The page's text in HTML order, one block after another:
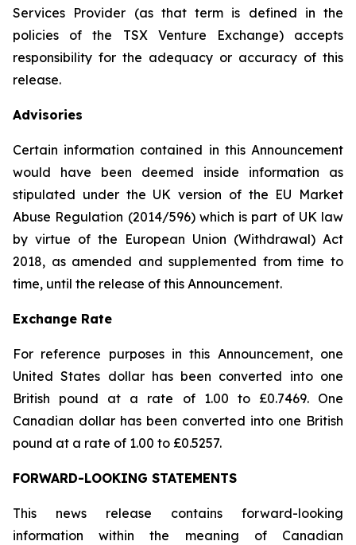
Services Provider (as that term is defined in the
policies of the TSX Venture Exchange) accepts
responsibility for the adequacy or accuracy of this
release.
Advisories
Certain information contained in this Announcement
would have been deemed inside information as
stipulated under the UK version of the EU Market
Abuse Regulation (2014/596) which is part of UK law
by virtue of the European Union (Withdrawal) Act
2018, as amended and supplemented from time to
time, until the release of this Announcement.
Exchange Rate
For reference purposes in this Announcement, one
United States dollar has been converted into one
British pound at a rate of 1.00 to £0.7469. One
Canadian dollar has been converted into one British
pound at a rate of 1.00 to £0.5257.
FORWARD-LOOKING STATEMENTS
This news release contains forward-looking
information within the meaning of Canadian